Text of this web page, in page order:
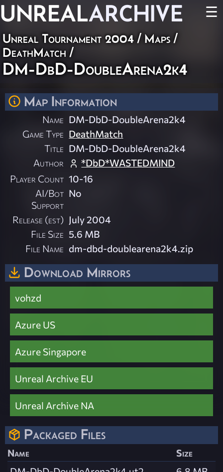
UNREALARCHIVE ☰
Unreal Tournament 2004 / Maps /
DeathMatch /
DM-DbD-DoubleArena2k4
Map Information
Name DM-DbD-DoubleArena2k4
Game Type DeathMatch
Title DM-DbD-DoubleArena2k4
Author
*DbD*WASTEDMIND
Player Count 10-16
AI/Bot
Support
No
Release (est) July 2004
File Size 5.6 MB
File Name dm-dbd-doublearena2k4.zip
Download Mirrors
vohzd
Azure US
Azure Singapore
Unreal Archive EU
Unreal Archive NA
Packaged Files
Name
Size